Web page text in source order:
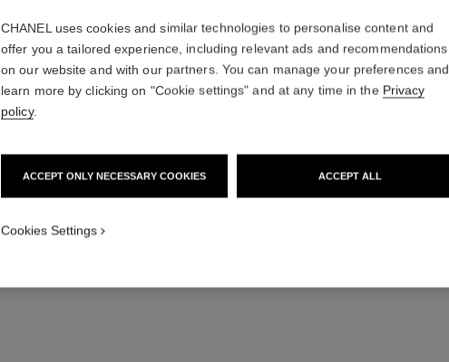
CHANEL uses cookies and similar technologies to personalise content and
offer you a tailored experience, including relevant ads and recommendations
on our website and with our partners. You can manage your preferences and
learn more by clicking on "Cookie settings" and at any time in the Privacy
policy.
ACCEPT ONLY NECESSARY COOKIES ACCEPT ALL
Cookies Settings